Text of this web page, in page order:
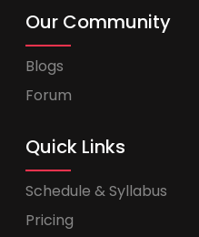
Our Community
Blogs
Forum
Quick Links
Schedule & Syllabus
Pricing